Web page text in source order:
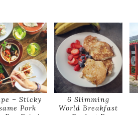
– Sticky
Pork
6 Slimming
World Breakfast